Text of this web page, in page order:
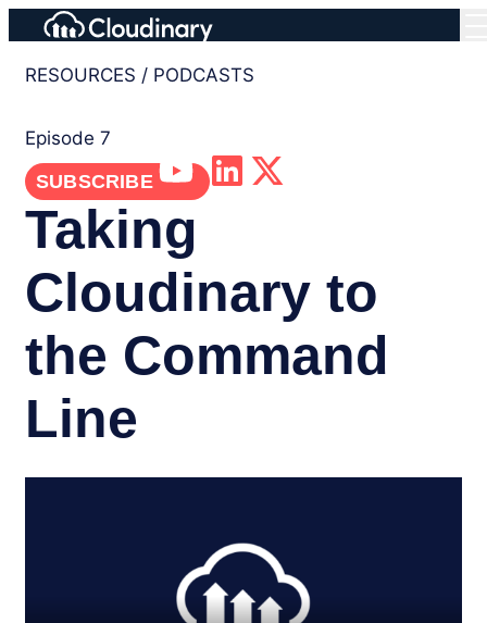
RESOURCES / PODCASTS
Episode 7
SUBSCRIBE
Taking
Cloudinary to
the Command
Line